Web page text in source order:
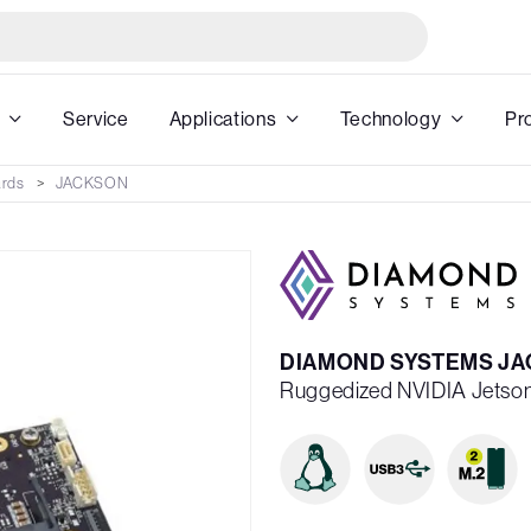
Service Applications Technology
JACKSON
DIAMOND SYSTEMS
Ruggedized NVIDIA